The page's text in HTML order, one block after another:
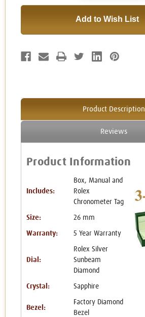
Add to Wish List
Product Description
Reviews
Product Information
Includes:
Box, Manual and
Rolex
Chronometer Tag
Size: 26 mm
Warranty: 5 Year Warranty
Dial:
Rolex Silver
Sunbeam
Diamond
Crystal: Sapphire
Bezel:
Factory Diamond
Bezel